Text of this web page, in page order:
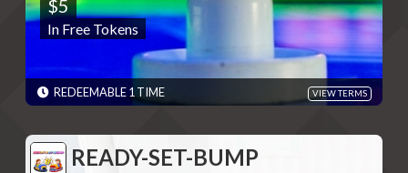
$5
In Free Tokens
REDEEMABLE 1 TIME VIEW TERMS
In Free Tokens
REDEMPTIONS: REDEEMABLE 1 TIME
TERMS: - Discounts are single use unless otherwise specified.
Please present code shown when sliding "Redeem". Terms are
subject to change
EXPIRES: 06/01/2030
READY-SET-BUMP
READY-SET-BUMP